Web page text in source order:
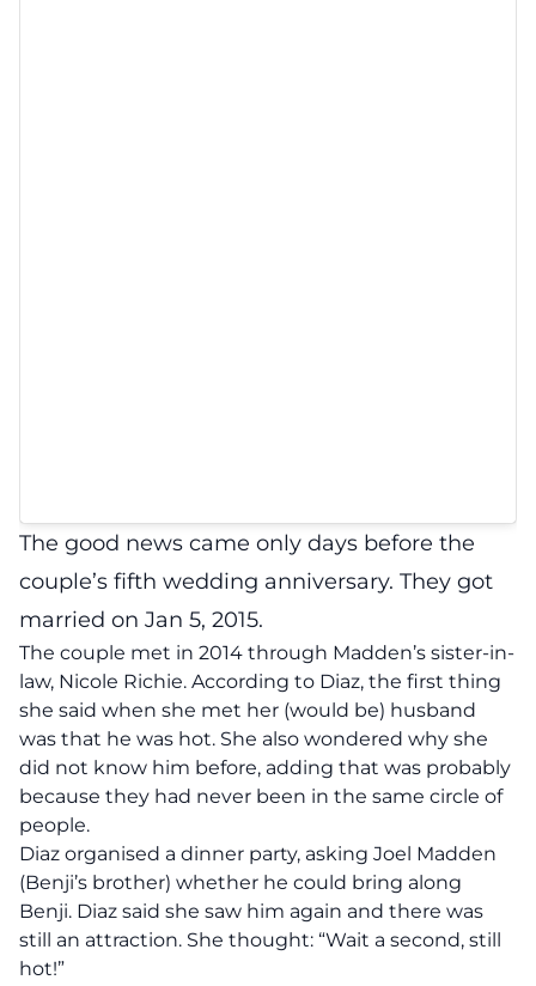
The good news came only days before the
couple’s fifth wedding anniversary. They got
married on Jan 5, 2015.
The couple met in 2014 through Madden’s sister-in-
law, Nicole Richie. According to Diaz, the first thing
she said when she met her (would be) husband
was that he was hot. She also wondered why she
did not know him before, adding that was probably
because they had never been in the same circle of
people.
Diaz organised a dinner party, asking Joel Madden
(Benji’s brother) whether he could bring along
Benji. Diaz said she saw him again and there was
still an attraction. She thought: “Wait a second, still
hot!”